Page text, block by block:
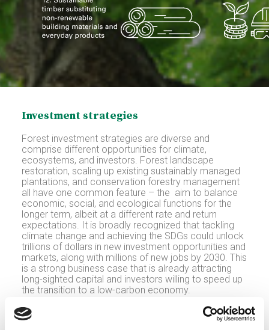
Investment strategies
Forest investment strategies are diverse and
comprise different opportunities for climate,
ecosystems, and investors. Forest landscape
restoration, scaling up existing sustainably managed
plantations, and conservation forestry management
all have one common feature – the aim to balance
economic, social, and ecological functions for the
longer term, albeit at a different rate and return
expectations. It is broadly recognized that tackling
climate change and achieving the SDGs could unlock
trillions of dollars in new investment opportunities and
markets, along with millions of new jobs by 2030. This
is a strong business case that is already attracting
long-sighted capital and investors willing to speed up
the transition to a low-carbon economy.
Adding value